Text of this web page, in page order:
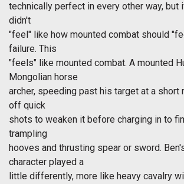
technically perfect in every other way, but
didn't
"feel" like how mounted combat should
failure. This
"feels" like mounted combat. A mounted
Mongolian horse
archer, speeding past his target at a short
off quick
shots to weaken it before charging in to
trampling
hooves and thrusting spear or sword.
character played a
little differently, more like heavy cavalry